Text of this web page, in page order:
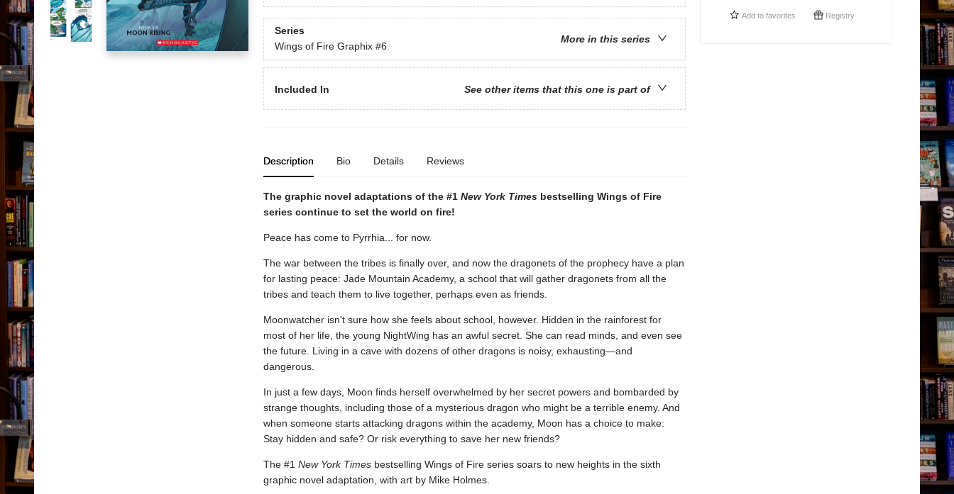
Series
More in this series
Wings of Fire Graphix #6
Included In See other items that this one is part of
Description Bio Details Reviews
The graphic novel adaptations of the #1 New York Timesbestselling Wings of Fire
series continue to set the world on fire!
Peace has come to Pyrrhia... for now.
The war between the tribes is finally over, and now the dragonets of the prophecy have a plan
for lasting peace: Jade Mountain Academy, a school that will gather dragonets from all the
tribes and teach them to live together, perhaps even as friends.
Moonwatcher isn't sure how she feels about school, however. Hidden in the rainforest for
most of her life, the young NightWing has an awful secret. She can read minds, and even see
the future. Living in a cave with dozens of other dragons is noisy, exhausting—and
dangerous.
In just a few days, Moon finds herself overwhelmed by her secret powers and bombarded by
strange thoughts, including those of a mysterious dragon who might be a terrible enemy. And
when someone starts attacking dragons within the academy, Moon has a choice to make:
Stay hidden and safe? Or risk everything to save her new friends?
The #1 New York Timesbestselling Wings of Fire series soars to new heights in the sixth
graphic novel adaptation, with art by Mike Holmes.
Add to favorites Registry